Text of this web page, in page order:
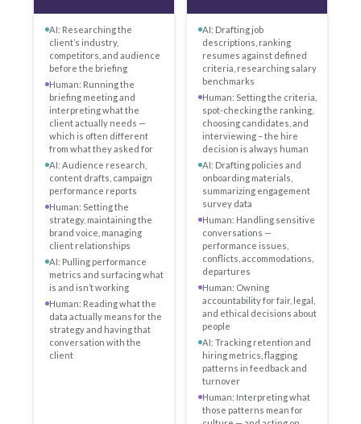
AI: Researching the
client’s industry,
competitors, and audience
before the briefing
Human: Running the
briefing meeting and
interpreting what the
client actually needs —
which is often different
from what they asked for
AI: Audience research,
content drafts, campaign
performance reports
Human: Setting the
strategy, maintaining the
brand voice, managing
client relationships
AI: Pulling performance
metrics and surfacing what
is and isn’t working
Human: Reading what the
data actually means for the
strategy and having that
conversation with the
client
AI: Drafting job
descriptions, ranking
resumes against defined
criteria, researching salary
benchmarks
Human: Setting the criteria,
spot-checking the ranking,
choosing candidates, and
interviewing – the hire
decision is always human
AI: Drafting policies and
onboarding materials,
summarizing engagement
survey data
Human: Handling sensitive
conversations —
performance issues,
conflicts, accommodations,
departures
Human: Owning
accountability for fair, legal,
and ethical decisions about
people
AI: Tracking retention and
hiring metrics, flagging
patterns in feedback and
turnover
Human: Interpreting what
those patterns mean for